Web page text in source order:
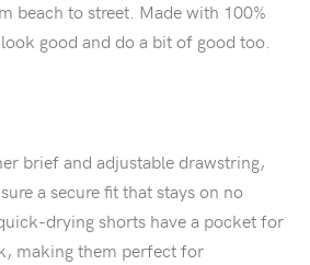
beach to street. Made with 100%
good and do a bit of good too.
brief and adjustable drawstring,
a secure fit that stays on no
drying shorts have a pocket for
making them perfect for